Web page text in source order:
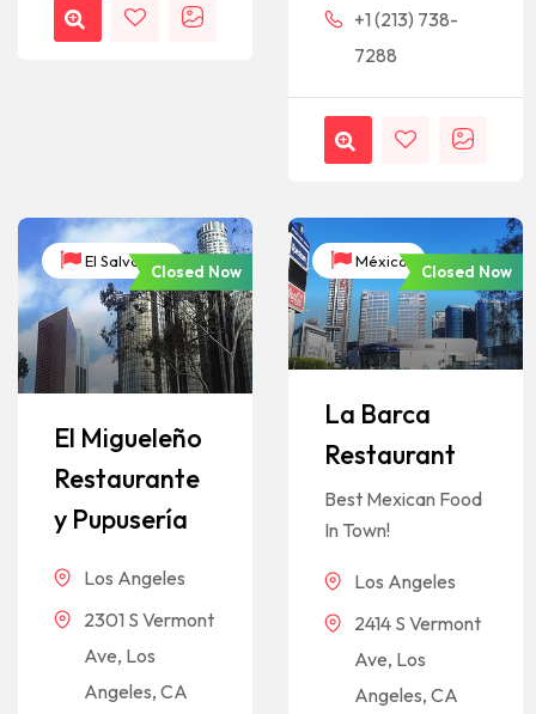
+1 (213) 738-
7288
El Salvador
Closed Now
El Migueleño
Restaurante
y Pupusería
Los Angeles
2301 S Vermont
Ave, Los
Angeles, CA
México
Closed Now
La Barca
Restaurant
Best Mexican Food
In Town!
Los Angeles
2414 S Vermont
Ave, Los
Angeles, CA